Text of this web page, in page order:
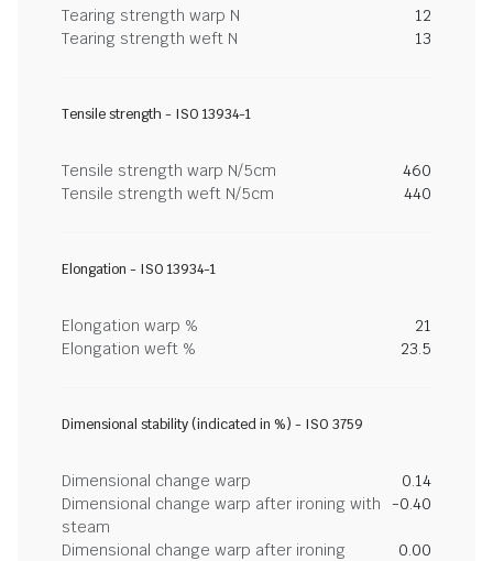
Tearing strength warp N
12
Tearing strength weft N
13
Tensile strength - ISO 13934-1
Tensile strength warp N/5cm
460
Tensile strength weft N/5cm
440
Elongation - ISO 13934-1
Elongation warp %
21
Elongation weft %
23.5
Dimensional stability (indicated in %) - ISO 3759
Dimensional change warp
0.14
Dimensional change warp after ironing with
steam
-0.40
Dimensional change warp after ironing
0.00